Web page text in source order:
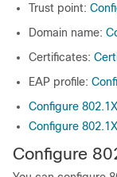
Trust point:
Domain name:
Certificates:
EAP profile:
Configure
Configure
Configure